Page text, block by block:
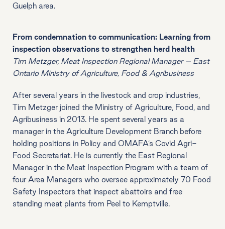
Guelph area.
From condemnation to communication: Learning from
inspection observations to strengthen herd health
Tim Metzger, Meat Inspection Regional Manager – East
Ontario Ministry of Agriculture, Food & Agribusiness
After several years in the livestock and crop industries,
Tim Metzger joined the Ministry of Agriculture, Food, and
Agribusiness in 2013. He spent several years as a
manager in the Agriculture Development Branch before
holding positions in Policy and OMAFA’s Covid Agri-
Food Secretariat. He is currently the East Regional
Manager in the Meat Inspection Program with a team of
four Area Managers who oversee approximately 70 Food
Safety Inspectors that inspect abattoirs and free
standing meat plants from Peel to Kemptville.